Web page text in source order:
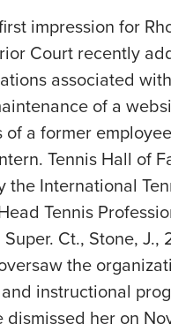
impression for
Court recently
associated
of a
of a former
Tennis Hall of
the International
Tennis
Super. Ct., Stone, J.,
the
instructional
dismissed her on